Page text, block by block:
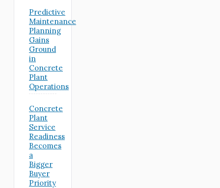
Predictive
Maintenance
Planning
Gains
Ground
in
Concrete
Plant
Operations
Concrete
Plant
Service
Readiness
Becomes
a
Bigger
Buyer
Priority